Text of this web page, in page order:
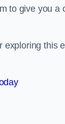
to give you a
this